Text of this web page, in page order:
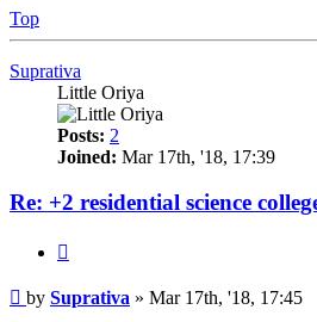
Top
Suprativa
Little Oriya
Posts: 2
Joined: Mar 17th, '18, 17:39
Re: +2 residential science
Post
by Suprativa » Mar 17th, '18, 17:45